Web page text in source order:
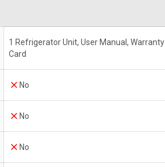
1 Refrigerator Unit, User Manual, Warranty
Card
No
No
No